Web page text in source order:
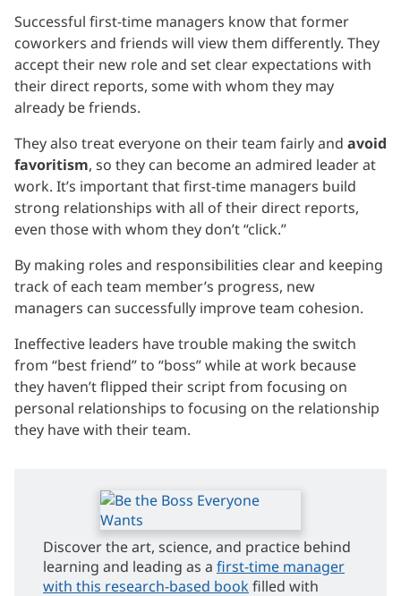
Successful first-time managers know that former
coworkers and friends will view them differently. They
accept their new role and set clear expectations with
their direct reports, some with whom they may
already be friends.
They also treat everyone on their team fairly and avoid
favoritism, so they can become an admired leader at
work. It’s important that first-time managers build
strong relationships with all of their direct reports,
even those with whom they don’t “click.”
By making roles and responsibilities clear and keeping
track of each team member’s progress, new
managers can successfully improve team cohesion.
Ineffective leaders have trouble making the switch
from “best friend” to “boss” while at work because
they haven’t flipped their script from focusing on
personal relationships to focusing on the relationship
they have with their team.
Discover the art, science, and practice behind
learning and leading as a first-time manager
with this research-based bookfilled with